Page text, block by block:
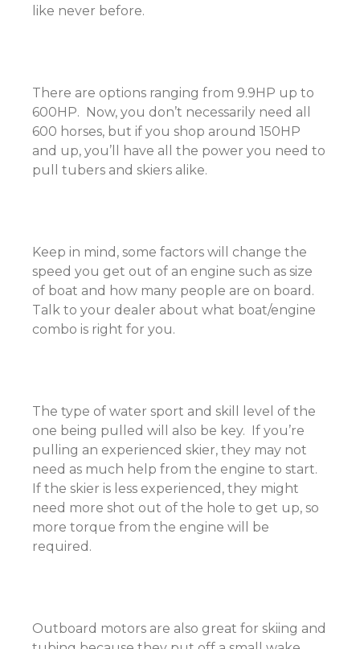
like never before.
There are options ranging from 9.9HP up to
600HP. Now, you don’t necessarily need all
600 horses, but if you shop around 150HP
and up, you’ll have all the power you need to
pull tubers and skiers alike.
Keep in mind, some factors will change the
speed you get out of an engine such as size
of boat and how many people are on board.
Talk to your dealer about what boat/engine
combo is right for you.
The type of water sport and skill level of the
one being pulled will also be key. If you’re
pulling an experienced skier, they may not
need as much help from the engine to start.
If the skier is less experienced, they might
need more shot out of the hole to get up, so
more torque from the engine will be
required.
Outboard motors are also great for skiing and